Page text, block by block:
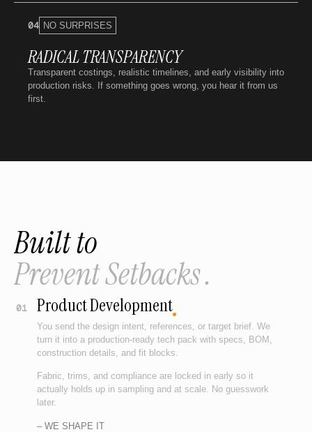
04 NO SURPRISES
RADICAL TRANSPARENCY
Transparent costings, realistic timelines, and early visibility into
production risks. If something goes wrong, you hear it from us
first.
Built to
Prevent Setbacks .
01 Product Development
You send the design intent, references, or target brief. We
turn it into a production-ready tech pack with specs, BOM,
construction details, and fit blocks.
Fabric, trims, and compliance are locked in early so it
actually holds up in sampling and at scale. No guesswork
later.
– WE SHAPE IT